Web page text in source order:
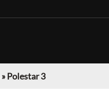
»Polestar 3